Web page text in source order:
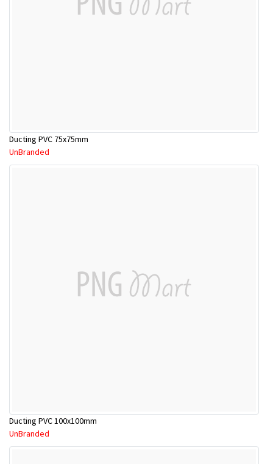
Ducting PVC 75x75mm
UnBranded
Ducting PVC 100x100mm
UnBranded